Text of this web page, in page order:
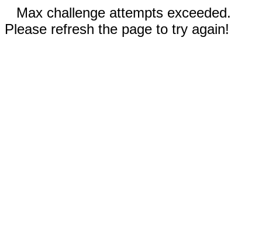
Max challenge attempts exceeded.
Please refresh the page to try again!